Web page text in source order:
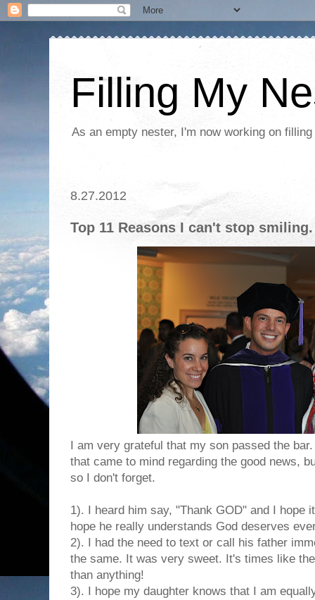
Filling My
As an empty nester, I'm now working on
8.27.2012
Top 11 Reasons I can't stop smiling.
I am very grateful that my son passed the
that came to mind regarding the good news,
so I don't forget.
1). I heard him say, "Thank GOD" and I hope
hope he really understands God deserves
2). I had the need to text or call his father
the same. It was very sweet. It's times like
than anything!
3). I hope my daughter knows that I am